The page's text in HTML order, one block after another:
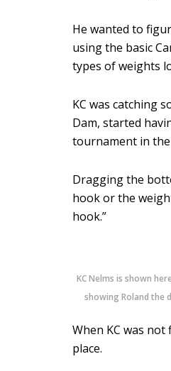
He wanted to
using the basic
types of weights
KC was catching
Dam, started
tournament in the
Dragging the
hook or the
hook.”
KC Nelms is shown
showing Roland the
When KC was
place.